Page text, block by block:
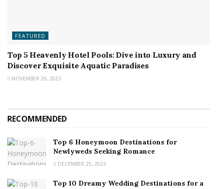
FEATURED
Top 5 Heavenly Hotel Pools: Dive into Luxury and
Discover Exquisite Aquatic Paradises
NOVEMBER 29, 2023
RECOMMENDED
Top 6 Honeymoon Destinations for
Newlyweds Seeking Romance
DECEMBER 25, 2023
Top 10 Dreamy Wedding Destinations for a